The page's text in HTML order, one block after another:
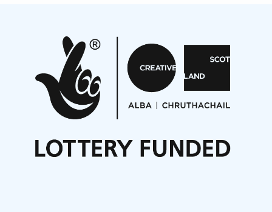
Aides... mémoires... Project album launch
On a Wing and a Prayer
Opportunities
Noisy Nights – Call for Scores
Nordic Music Days 2027: Call for Works
Articles